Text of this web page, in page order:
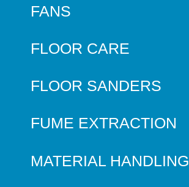
FANS
FLOOR CARE
FLOOR SANDERS
FUME EXTRACTION
MATERIAL HANDLING